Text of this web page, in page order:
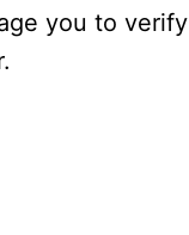
you to verify